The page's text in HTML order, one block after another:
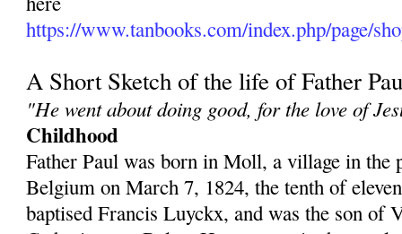
https://www.tanbooks.com/index.php/page/
A Short Sketch of the life of Father
"He went about doing good, for the love of
Childhood
Father Paul was born in Moll, a village in
Belgium on March 7, 1824, the tenth of
baptised Francis Luyckx, and was the son of